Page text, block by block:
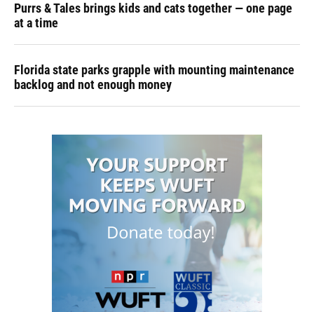
Purrs & Tales brings kids and cats together — one page
at a time
Florida state parks grapple with mounting maintenance
backlog and not enough money